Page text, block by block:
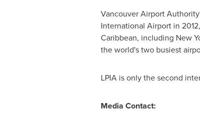
Vancouver Airport
International Airport in
Caribbean, including New
the world's two busiest
LPIA is only the second
Media Contact: